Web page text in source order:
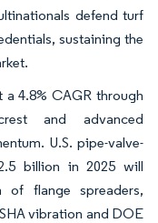
defend turf
sustaining the
4.8% CAGR through
and advanced
U.S. pipe-valve-
billion in 2025 will
of flange spreaders,
vibration and DOE